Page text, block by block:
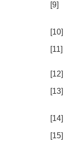
[9]
[10]
[11]
[12]
[13]
[14]
[15]